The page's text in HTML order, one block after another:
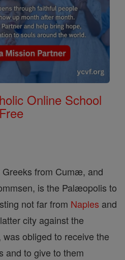
Online School
Free
from Cumæ, and
is the Palæopolis to
not far from Naples and
city against the
obliged to receive the
and to give to them